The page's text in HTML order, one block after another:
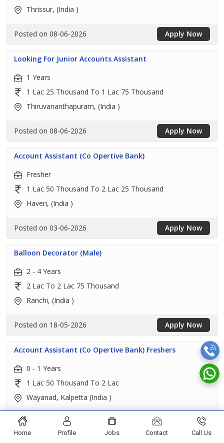
Thrissur, (India )
Posted on 08-06-2026 Apply Now
Looking For Junior Accounts Assistant
1 Years
1 Lac 25 Thousand To 1 Lac 75 Thousand
Thiruvananthapuram, (India )
Posted on 08-06-2026 Apply Now
Account Assistant (Co Opertive Bank)
Fresher
1 Lac 50 Thousand To 2 Lac 25 Thousand
Haveri, (India )
Posted on 03-06-2026 Apply Now
Balloon Decorator (Male)
2 - 4 Years
2 Lac To 2 Lac 75 Thousand
Ranchi, (India )
Posted on 18-05-2026 Apply Now
Account Assistant (Co Opertive Bank) Freshers
0 - 1 Years
1 Lac 50 Thousand To 2 Lac
Wayanad, Kalpetta (India )
Posted on 16-05-2026 Apply Now
Home Profile Jobs Contact Call Us